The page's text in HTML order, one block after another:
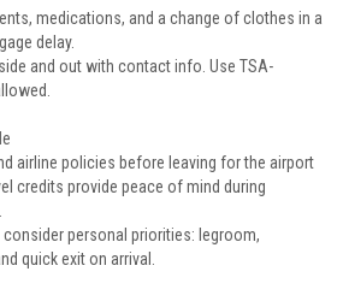
medications, and a change of clothes in a
delay.
and out with contact info. Use TSA-
airline policies before leaving for the airport
credits provide peace of mind during
personal priorities: legroom,
quick exit on arrival.